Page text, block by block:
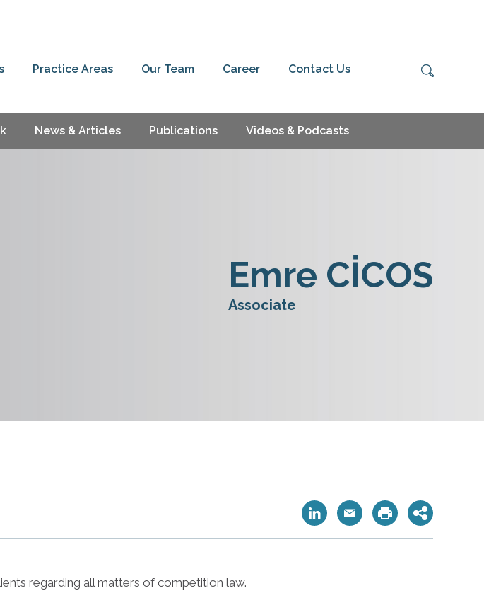
Practice Areas Our Team Career Contact Us
News & Articles Publications Videos & Podcasts
Emre CİCOS
Associate
regarding all matters of competition law.